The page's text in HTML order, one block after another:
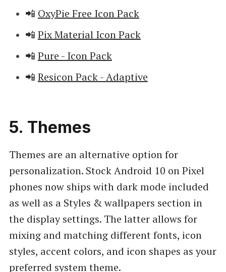
📲 OxyPie Free Icon Pack
📲 Pix Material Icon Pack
📲 Pure - Icon Pack
📲 Resicon Pack - Adaptive
5. Themes
Themes are an alternative option for
personalization. Stock Android 10 on Pixel
phones now ships with dark mode included
as well as a Styles & wallpapers section in
the display settings. The latter allows for
mixing and matching different fonts, icon
styles, accent colors, and icon shapes as your
preferred system theme.